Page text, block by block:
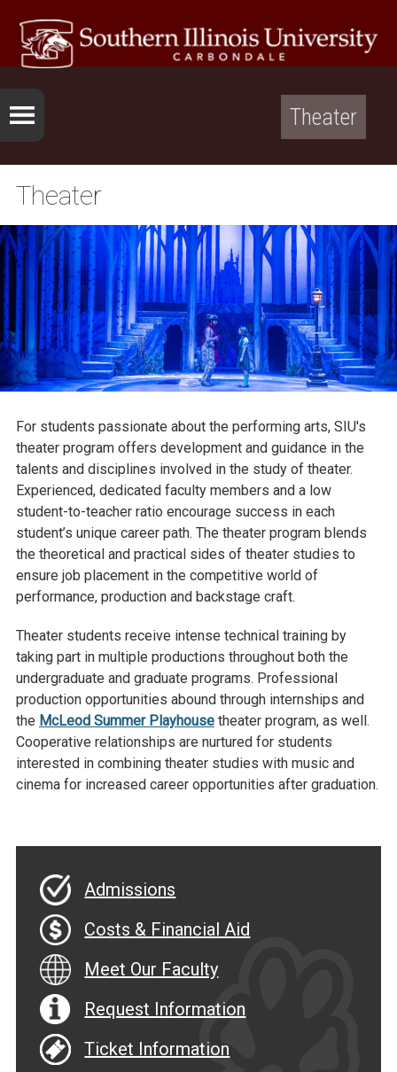
Theater
Theater
For students passionate about the performing arts, SIU's
theater program offers development and guidance in the
talents and disciplines involved in the study of theater.
Experienced, dedicated faculty members and a low
student-to-teacher ratio encourage success in each
student’s unique career path. The theater program blends
the theoretical and practical sides of theater studies to
ensure job placement in the competitive world of
performance, production and backstage craft.
Theater students receive intense technical training by
taking part in multiple productions throughout both the
undergraduate and graduate programs. Professional
production opportunities abound through internships and
the McLeod Summer Playhousetheater program, as well.
Cooperative relationships are nurtured for students
interested in combining theater studies with music and
cinema for increased career opportunities after graduation.
Admissions
Costs & Financial Aid
Meet Our Faculty
Request Information
Ticket Information